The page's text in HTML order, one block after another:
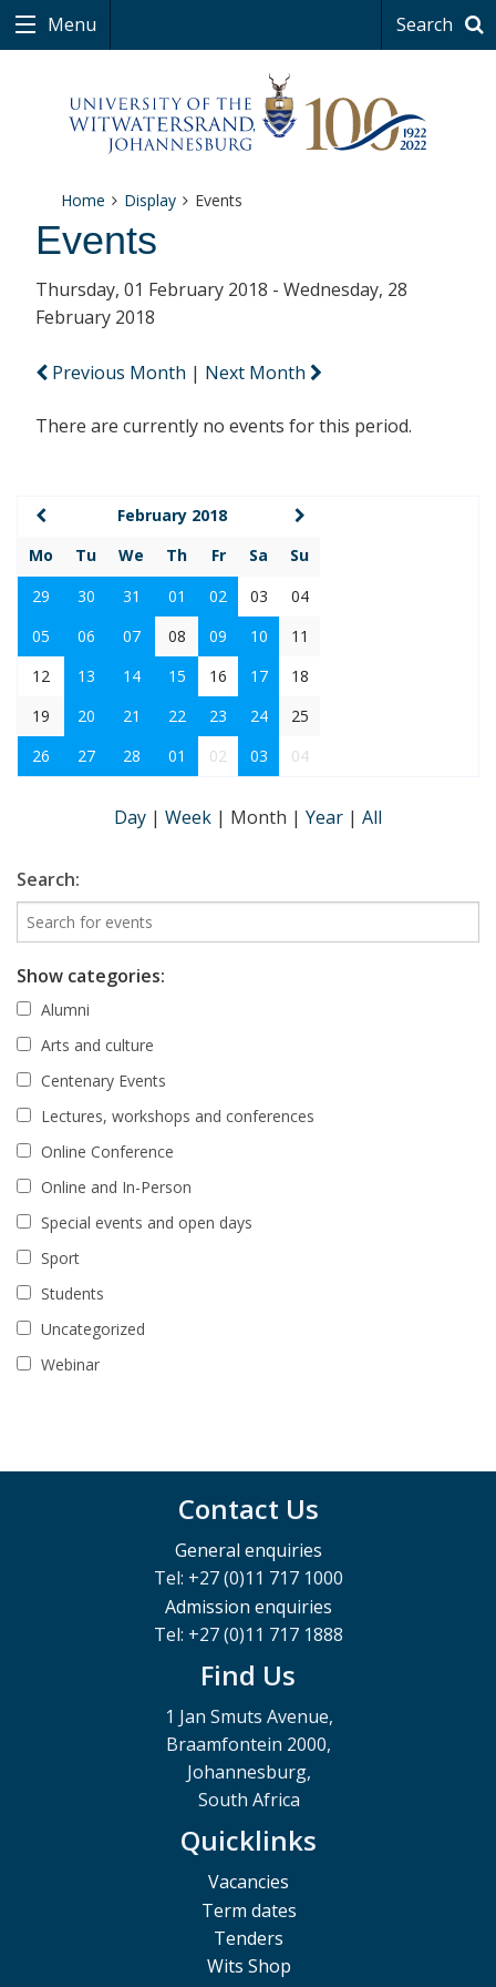
Menu Search
Home Display Events
Events
Thursday, 01 February 2018 - Wednesday, 28
February 2018
Previous Month | Next Month
There are currently no events for this period.
February 2018
Mo
Tu We Th Fr Sa
Su
29
30 31 01 02 03
04
05
06 07 08 09 10
11
12
13 14 15 16 17
18
19
20 21 22 23 24
25
26
27 28 01 02 03 04
Day | Week | Month | Year | All
Search:
Show categories:
Alumni
Arts and culture
Centenary Events
Lectures, workshops and conferences
Online Conference
Online and In-Person
Special events and open days
Sport
Students
Uncategorized
Webinar
Contact Us
General enquiries
Tel: +27 (0)11 717 1000
Admission enquiries
Tel: +27 (0)11 717 1888
Find Us
1 Jan Smuts Avenue,
Braamfontein 2000,
Johannesburg,
South Africa
Quicklinks
Vacancies
Term dates
Tenders
Wits Shop